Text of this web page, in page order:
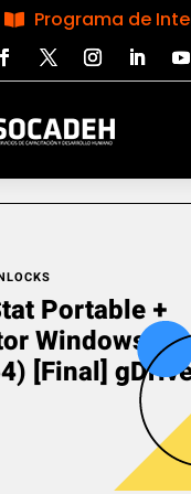
 Programa de
Portable +
Windows 11
[Final]